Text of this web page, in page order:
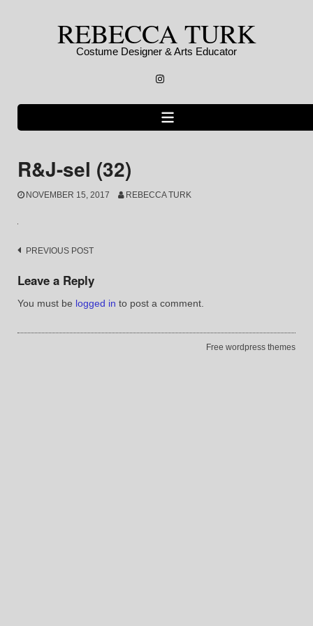
REBECCA TURK
Costume Designer & Arts Educator
Instagram
R&J-sel (32)
NOVEMBER 15, 2017 REBECCA TURK
Post
navigation
PREVIOUS POST
Leave a Reply
You must be logged in to post a comment.
Free wordpress themes